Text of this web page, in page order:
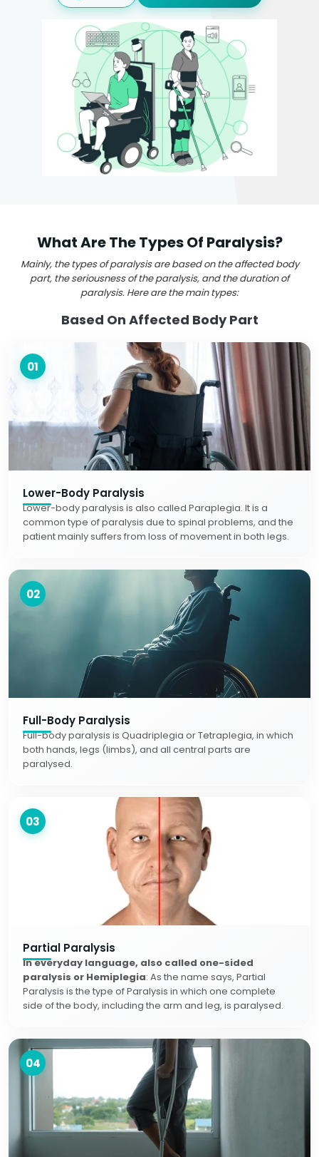
What Are The Types Of Paralysis?
Mainly, the types of paralysis are based on the affected body
part, the seriousness of the paralysis, and the duration of
paralysis. Here are the main types:
Based On Affected Body Part
01
Lower-Body Paralysis
Lower-body paralysis is also called Paraplegia. It is a
common type of paralysis due to spinal problems, and the
patient mainly suffers from loss of movement in both legs.
02
Full-Body Paralysis
Full-body paralysis is Quadriplegia or Tetraplegia, in which
both hands, legs (limbs), and all central parts are
paralysed.
03
Partial Paralysis
In everyday language, also called one-sided
paralysis or Hemiplegia: As the name says, Partial
Paralysis is the type of Paralysis in which one complete
side of the body, including the arm and leg, is paralysed.
04